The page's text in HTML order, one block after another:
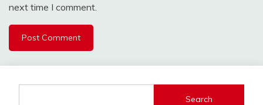
next time I comment.
Search